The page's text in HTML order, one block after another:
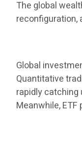
The global
reconfiguration,
Global
Quantitative
rapidly catching
Meanwhile,